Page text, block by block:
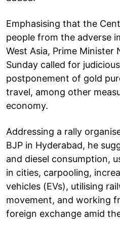
Emphasising that the
people from the adverse
West Asia, Prime Minister
Sunday called for
postponement of gold
travel, among other
economy.
Addressing a rally
BJP in Hyderabad, he
and diesel consumption,
in cities, carpooling,
vehicles (EVs), utilising
movement, and working
foreign exchange amid